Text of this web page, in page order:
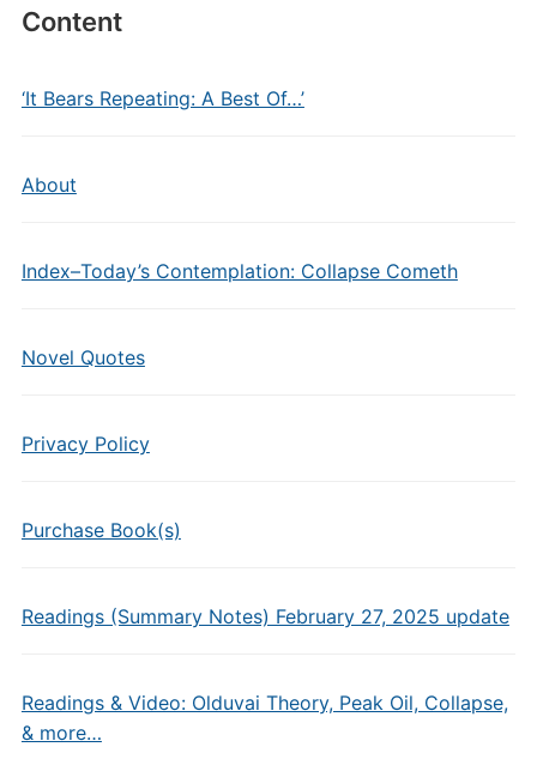
Content
‘It Bears Repeating: A Best Of…’
About
Index–Today’s Contemplation: Collapse Cometh
Novel Quotes
Privacy Policy
Purchase Book(s)
Readings (Summary Notes) February 27, 2025 update
Readings & Video: Olduvai Theory, Peak Oil, Collapse,
& more…